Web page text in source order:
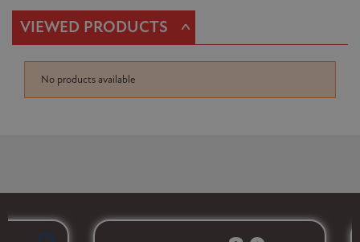
VIEWED PRODUCTS ^
No products available